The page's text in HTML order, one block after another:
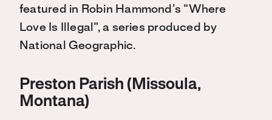
featured in Robin Hammond’s “Where
Love Is Illegal”, a series produced by
National Geographic.
Preston Parish (Missoula,
Montana)